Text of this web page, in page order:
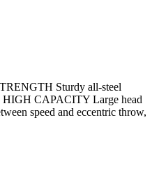
Sturdy all-steel
HIGH CAPACITY Large head
speed and eccentric throw,